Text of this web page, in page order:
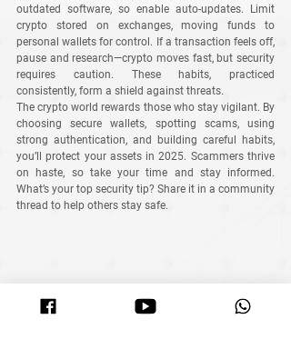
outdated software, so enable auto-updates. Limit
crypto stored on exchanges, moving funds to
personal wallets for control. If a transaction feels off,
pause and research—crypto moves fast, but security
requires caution. These habits, practiced
consistently, form a shield against threats.
The crypto world rewards those who stay vigilant. By
choosing secure wallets, spotting scams, using
strong authentication, and building careful habits,
you’ll protect your assets in 2025. Scammers thrive
on haste, so take your time and stay informed.
What’s your top security tip? Share it in a community
thread to help others stay safe.